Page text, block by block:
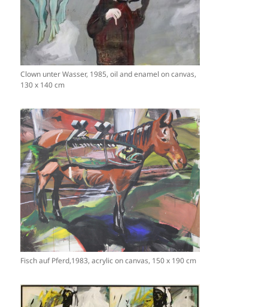
Clown unter Wasser, 1985, oil and enamel on canvas,
130 x 140 cm
Fisch auf Pferd,1983, acrylic on canvas, 150 x 190 cm